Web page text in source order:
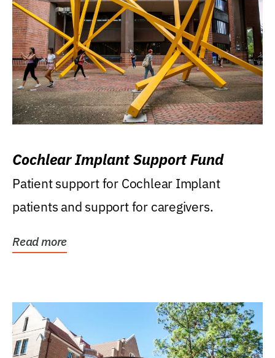
Cochlear Implant Support Fund
Patient support for Cochlear Implant
patients and support for caregivers.
Read more